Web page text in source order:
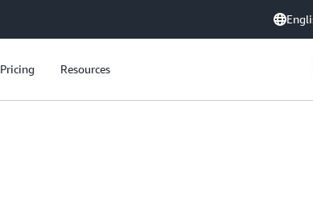
Pricing Resources